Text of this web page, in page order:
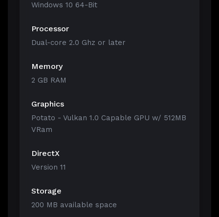
Windows 10 64-Bit
Processor
Dual-core 2.0 Ghz or later
Memory
2 GB RAM
Graphics
Potato - Vulkan 1.0 Capable GPU w/ 512MB
VRam
DirectX
Version 11
Storage
200 MB available space